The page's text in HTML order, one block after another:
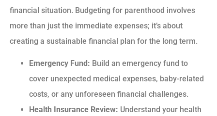
financial situation. Budgeting for parenthood involves
more than just the immediate expenses; it’s about
creating a sustainable financial plan for the long term.
Emergency Fund: Build an emergency fund to
cover unexpected medical expenses, baby-related
costs, or any unforeseen financial challenges.
Health Insurance Review: Understand your health